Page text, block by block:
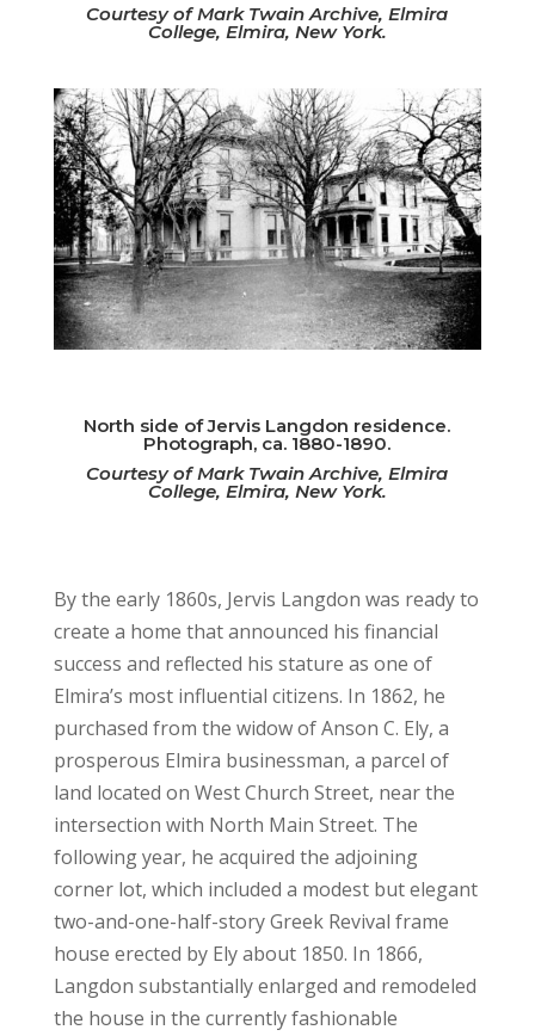
Courtesy of Mark Twain Archive, Elmira
College, Elmira, New York.
North side of Jervis Langdon residence.
Photograph, ca. 1880-1890.
Courtesy of Mark Twain Archive, Elmira
College, Elmira, New York.
By the early 1860s, Jervis Langdon was ready to
create a home that announced his financial
success and reflected his stature as one of
Elmira’s most influential citizens. In 1862, he
purchased from the widow of Anson C. Ely, a
prosperous Elmira businessman, a parcel of
land located on West Church Street, near the
intersection with North Main Street. The
following year, he acquired the adjoining
corner lot, which included a modest but elegant
two-and-one-half-story Greek Revival frame
house erected by Ely about 1850. In 1866,
Langdon substantially enlarged and remodeled
the house in the currently fashionable